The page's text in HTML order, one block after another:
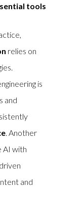
tools
relies on
is
and
. Another
AI with
and